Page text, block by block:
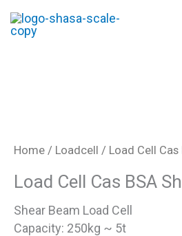
Home / Loadcell / Load Cell Cas
Load Cell Cas BSA
Shear Beam Load Cell
Capacity: 250kg ~ 5t